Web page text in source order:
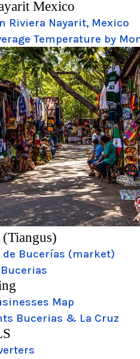
Mexico
Riviera Nayarit, Mexico
Temperature by
de Bucerías (market)
Map
Bucerias & La Cruz